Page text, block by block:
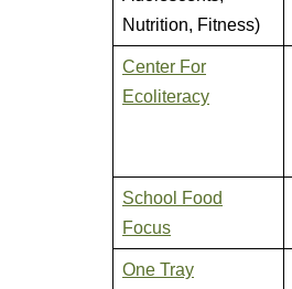
Nutrition, Fitness)
Center For
Ecoliteracy
School Food
Focus
One Tray